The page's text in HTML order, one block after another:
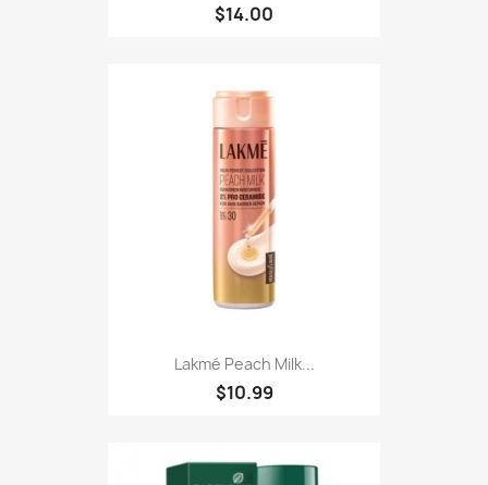
$14.00
Lakmé Peach Milk...
$10.99